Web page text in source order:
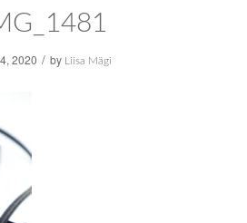
2020 / by Liisa Mägi